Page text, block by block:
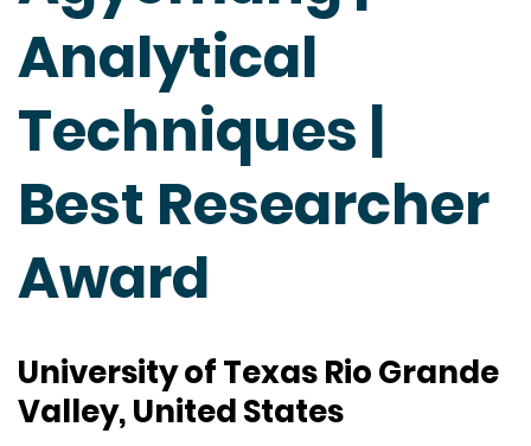
Analytical
Techniques |
Best Researcher
Award
University of Texas Rio Grande
Valley, United States